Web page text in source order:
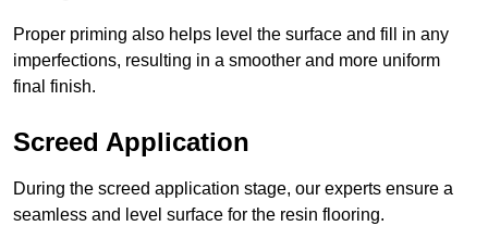
Proper priming also helps level the surface and fill in any
imperfections, resulting in a smoother and more uniform
final finish.
Screed Application
During the screed application stage, our experts ensure a
seamless and level surface for the resin flooring.